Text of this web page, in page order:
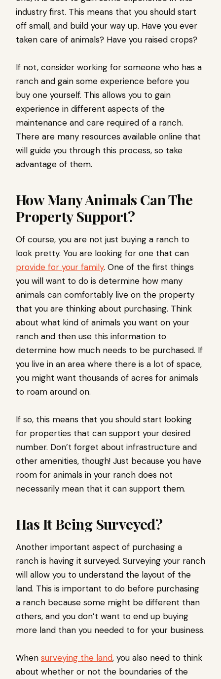
industry first. This means that you should start
off small, and build your way up. Have you ever
taken care of animals? Have you raised crops?
If not, consider working for someone who has a
ranch and gain some experience before you
buy one yourself. This allows you to gain
experience in different aspects of the
maintenance and care required of a ranch.
There are many resources available online that
will guide you through this process, so take
advantage of them.
How Many Animals Can The
Property Support?
Of course, you are not just buying a ranch to
look pretty. You are looking for one that can
provide for your family. One of the first things
you will want to do is determine how many
animals can comfortably live on the property
that you are thinking about purchasing. Think
about what kind of animals you want on your
ranch and then use this information to
determine how much needs to be purchased. If
you live in an area where there is a lot of space,
you might want thousands of acres for animals
to roam around on.
If so, this means that you should start looking
for properties that can support your desired
number. Don’t forget about infrastructure and
other amenities, though! Just because you have
room for animals in your ranch does not
necessarily mean that it can support them.
Has It Being Surveyed?
Another important aspect of purchasing a
ranch is having it surveyed. Surveying your ranch
will allow you to understand the layout of the
land. This is important to do before purchasing
a ranch because some might be different than
others, and you don’t want to end up buying
more land than you needed to for your business.
When surveying the land, you also need to think
about whether or not the boundaries of the